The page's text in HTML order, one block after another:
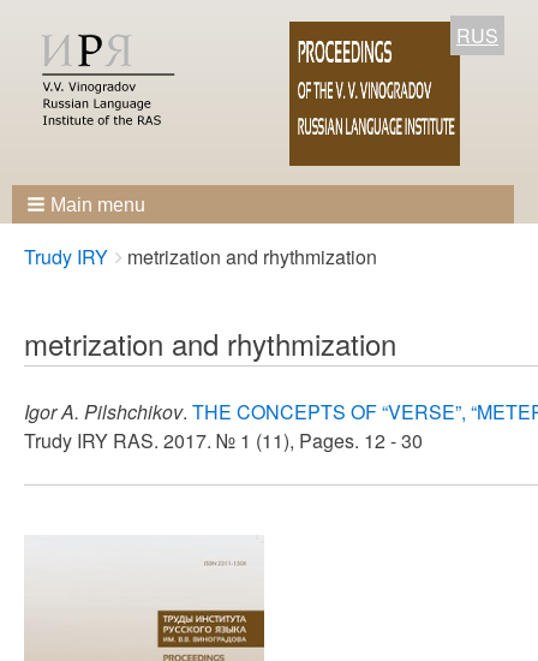
RUS
Main menu
Breadcrumbs
You
Trudy IRY metrization and rhythmization
metrization and rhythmization
Igor A. Pilshchikov. THE CONCEPTS OF “VERSE”,
Trudy IRY RAS. 2017. № 1 (11), Pages. 12 - 30